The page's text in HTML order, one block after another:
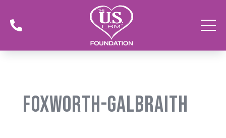

Foxworth-Galbraith